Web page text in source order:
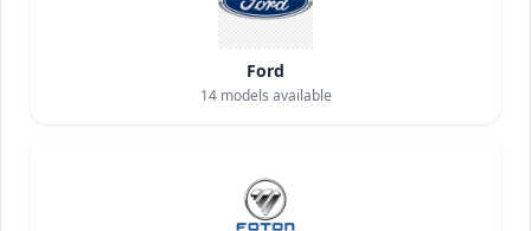
Ford
14models available